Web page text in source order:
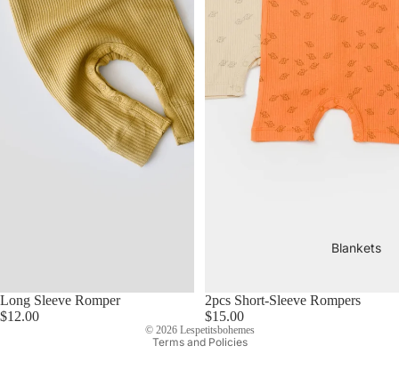
Blankets
Long Sleeve Romper
$12.00
2pcs Short-Sleeve Rompers
$15.00
© 2026 Lespetitsbohemes
Terms and Policies